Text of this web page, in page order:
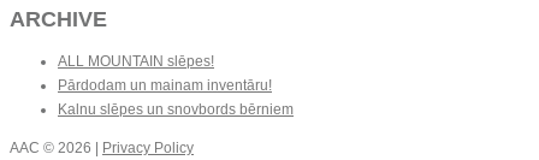
ARCHIVE
ALL MOUNTAIN slēpes!
Pārdodam un mainam inventāru!
Kalnu slēpes un snovbords bērniem
AAC © 2026 | Privacy Policy